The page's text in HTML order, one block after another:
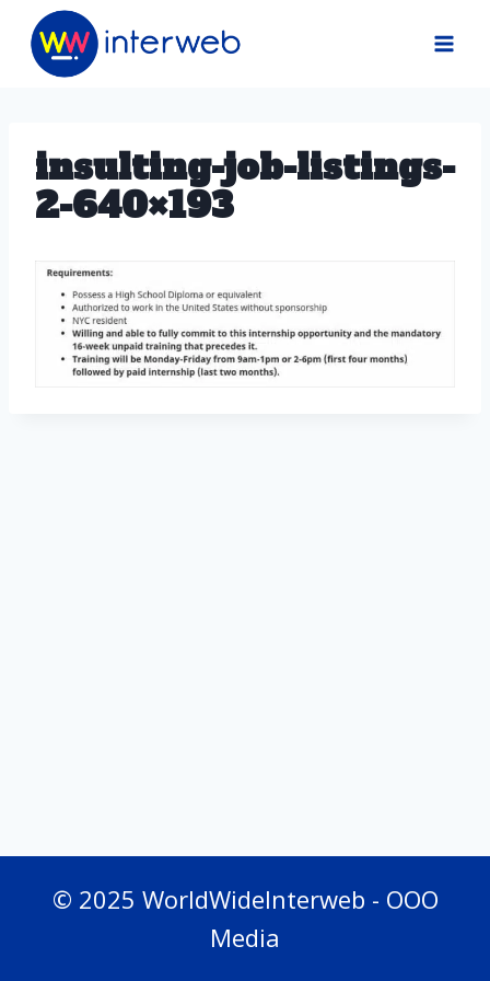
Skip
insulting-job-listings-
2-640×193
© 2025 WorldWideInterweb - OOO
Media